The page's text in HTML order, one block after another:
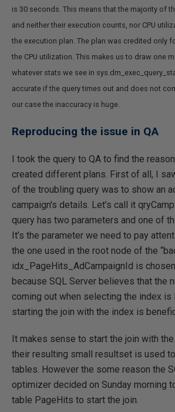
is 30 seconds. This means that the majority of
and neither their execution counts, nor CPU
the execution plan. The plan was credited only
the CPU utilization. This makes us to draw one
whatever stats we see in
accurate if the query times out and does not
our case the inaccuracy is huge.
Reproducing the issue in QA
I took the query to QA to find the
created different plans. First of all, I
of the troubling query was to show an
campaign's details. Let’s call it
query has two parameters and one of
It’s the parameter we need to pay
the one used in the root node of the
idx_PageHits_AdCampaignId is chosen
because SQL Server believes that the
coming out when selecting the index is
starting the join with the index is
It makes sense to start the join with
their resulting small resultset is used
tables. However the some reason the
optimizer decided on Sunday morning
table PageHits to start the join.